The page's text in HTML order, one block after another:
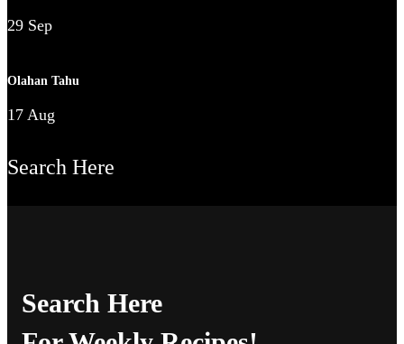
29 Sep
Olahan Tahu
17 Aug
Search Here
Search Here